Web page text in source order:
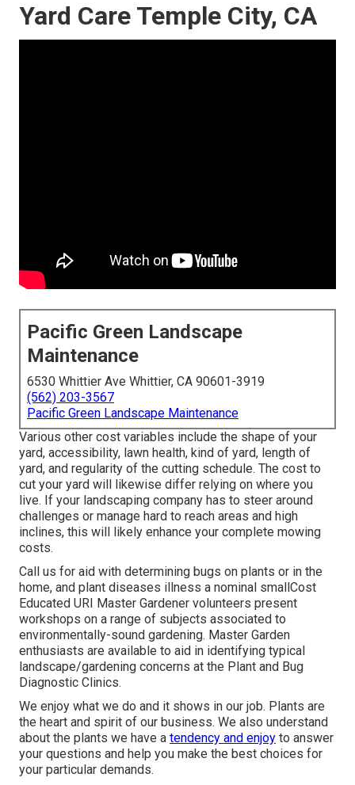
Yard Care Temple City, CA
Pacific Green Landscape
Maintenance
6530 Whittier Ave Whittier, CA 90601-3919
(562) 203-3567
Pacific Green Landscape Maintenance
Various other cost variables include the shape of your
yard, accessibility, lawn health, kind of yard, length of
yard, and regularity of the cutting schedule. The cost to
cut your yard will likewise differ relying on where you
live. If your landscaping company has to steer around
challenges or manage hard to reach areas and high
inclines, this will likely enhance your complete mowing
costs.
Call us for aid with determining bugs on plants or in the
home, and plant diseases illness a nominal smallCost
Educated URI Master Gardener volunteers present
workshops on a range of subjects associated to
environmentally-sound gardening. Master Garden
enthusiasts are available to aid in identifying typical
landscape/gardening concerns at the Plant and Bug
Diagnostic Clinics.
We enjoy what we do and it shows in our job. Plants are
the heart and spirit of our business. We also understand
about the plants we have a tendency and enjoy to answer
your questions and help you make the best choices for
your particular demands.